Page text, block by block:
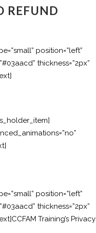
REFUND
position=”left”
thickness=”2px”
position=”left”
thickness=”2px”
Training’s Privacy